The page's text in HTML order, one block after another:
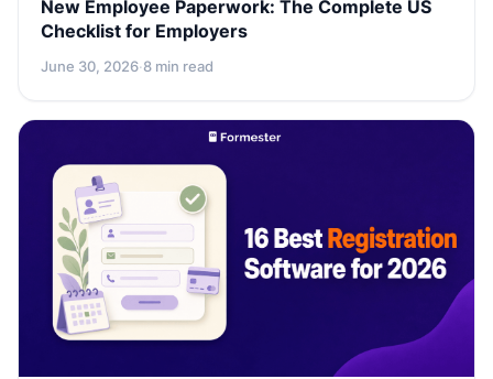
New Employee Paperwork: The Complete US
Checklist for Employers
June 30, 2026·8 min read